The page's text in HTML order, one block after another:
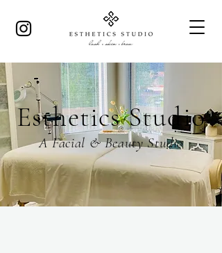
Esthetics Studio
A Facial & Beauty Studio